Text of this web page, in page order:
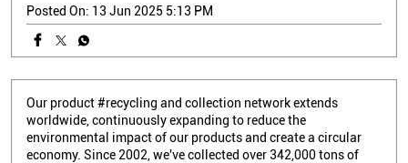
Posted On: 13 Jun 2025 5:13 PM
Our product #recycling and collection network extends
worldwide, continuously expanding to reduce the
environmental impact of our products and create a circular
economy. Since 2002, we've collected over 342,000 tons of